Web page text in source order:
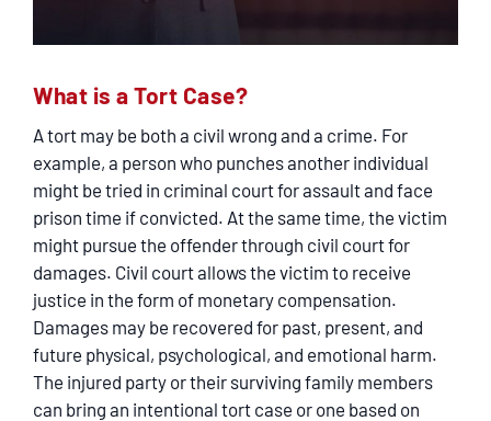
What is a Tort Case?
A tort may be both a civil wrong and a crime. For
example, a person who punches another individual
might be tried in criminal court for assault and face
prison time if convicted. At the same time, the victim
might pursue the offender through civil court for
damages. Civil court allows the victim to receive
justice in the form of monetary compensation.
Damages may be recovered for past, present, and
future physical, psychological, and emotional harm.
The injured party or their surviving family members
can bring an intentional tort case or one based on